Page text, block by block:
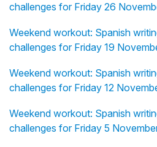
challenges for Friday 26
Weekend workout: Spanish
challenges for Friday 19
Weekend workout: Spanish
challenges for Friday 12
Weekend workout: Spanish
challenges for Friday 5